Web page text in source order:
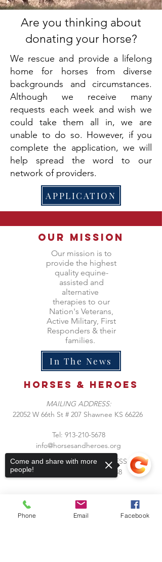
Are you thinking about
donating your horse?
We rescue and provide a lifelong
home for horses from diverse
backgrounds and circumstances.
Although we receive many
requests each week and wish we
could take them all in, we are
unable to do so. However, if you
complete the application, we will
help spread the word to our
network of providers.
APPLICATION
Our Mission
Our mission is to
provide the highest
quality equine-
assisted and
alternative
therapies to our
Nation's Veterans,
Active Military, First
Responders & their
families.
In The News
Horses & heroes
MAILING ADDRESS:
​22052 W 66th St # 207 Shawnee KS 66226
Tel: 913-210-5678
info@horsesandheroes.org
RANCH: CALL FOR ADDRESS
Leavenworth, Kansas 66048
Phone Email Facebook
Come and share with more
people!